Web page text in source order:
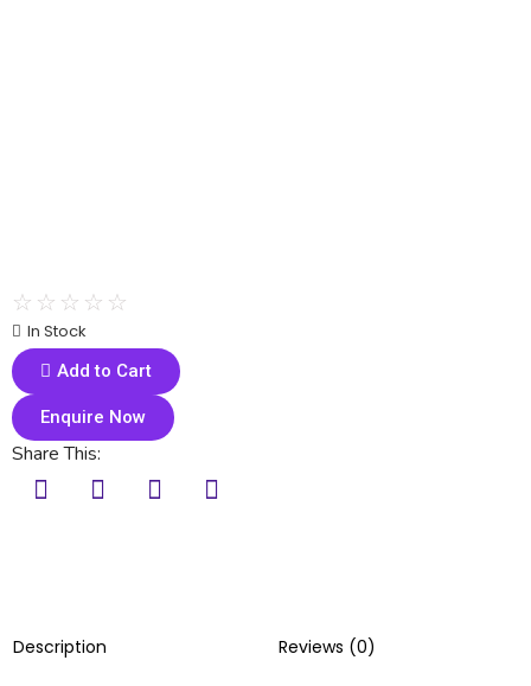
☆ ☆ ☆ ☆ ☆
In Stock
Add to Cart
Enquire Now
Share This:
Description Reviews (0)